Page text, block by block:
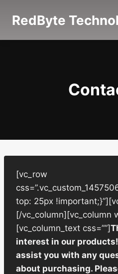
RedByte
[vc_row
top: 25px
[/vc_column][vc_column
[vc_column_text css=””]
interest in our
assist you with any
about purchasing.